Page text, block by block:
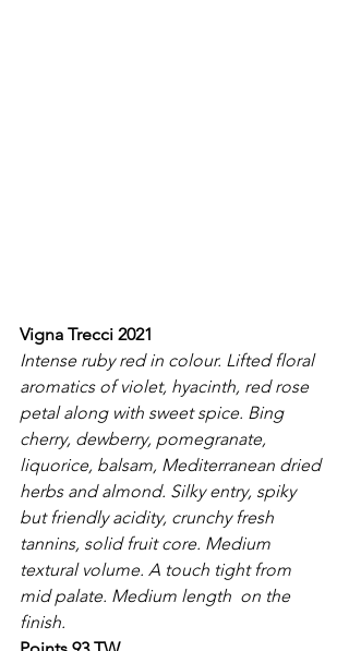
Vigna Trecci 2021
Intense ruby red in colour. Lifted floral
aromatics of violet, hyacinth, red rose
petal along with sweet spice. Bing
cherry, dewberry, pomegranate,
liquorice, balsam, Mediterranean dried
herbs and almond. Silky entry, spiky
but friendly acidity, crunchy fresh
tannins, solid fruit core. Medium
textural volume. A touch tight from
mid palate. Medium length  on the
finish.